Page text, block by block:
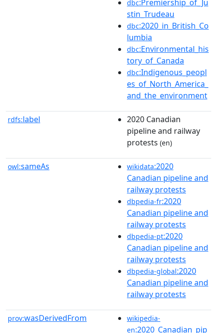
dbc:Premiership_of_Ju
stin_Trudeau
dbc:2020_in_British_Co
lumbia
dbc:Environmental_his
tory_of_Canada
dbc:Indigenous_peopl
es_of_North_America_
and_the_environment
rdfs:label
2020 Canadian
pipeline and railway
protests (en)
owl:sameAs wikidata:2020
Canadian pipeline and
railway protests
dbpedia-fr:2020
Canadian pipeline and
railway protests
dbpedia-pt:2020
Canadian pipeline and
railway protests
dbpedia-global:2020
Canadian pipeline and
railway protests
prov:wasDerivedFrom
wikipedia-
en:2020_Canadian_pip